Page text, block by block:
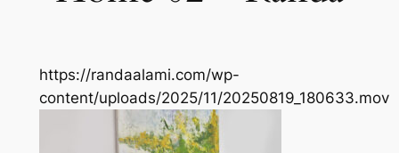
https://randaalami.com/wp-
content/uploads/2025/11/20250819_180633.mov